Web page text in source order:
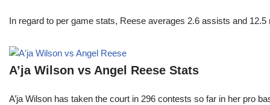
In regard to per game stats, Reese averages 2.6 assists and
A’ja Wilson vs Angel Reese Stats
A’ja Wilson has taken the court in 296 contests so far in her pro